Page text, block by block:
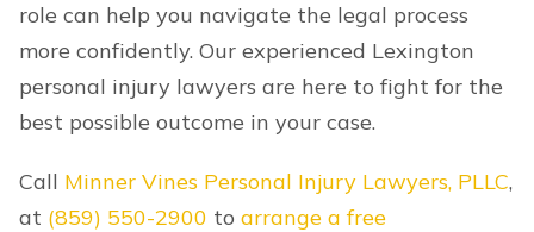
role can help you navigate the legal process
more confidently. Our experienced Lexington
personal injury lawyers are here to fight for the
best possible outcome in your case.
Call Minner Vines Personal Injury Lawyers, PLLC,
at (859) 550-2900 to arrange a free